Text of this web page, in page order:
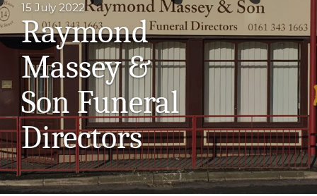
15 July 2022
Raymond
Massey &
Son Funeral
Directors